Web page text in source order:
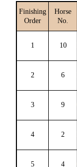
Finishing
Order
Horse
No.
1 10
2 6
3 9
4 2
5 4